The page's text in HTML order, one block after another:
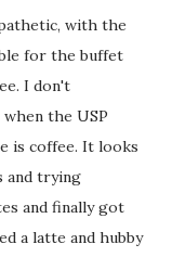
with the
for the buffet
I don't
the USP
is coffee. It looks
and trying
and finally got
a latte and hubby